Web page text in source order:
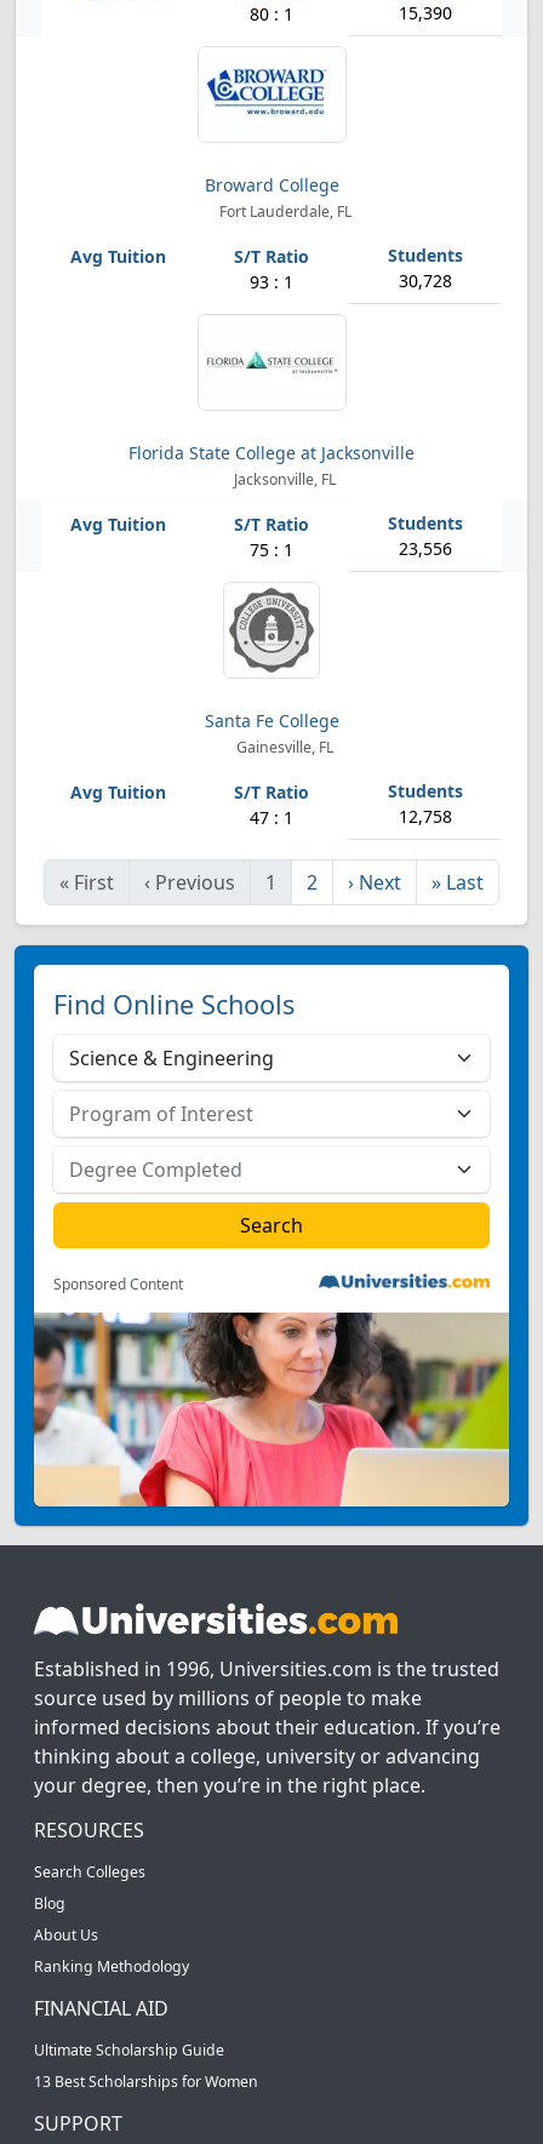
80 : 1 15,390
Broward College
Fort Lauderdale, FL
93 : 1 30,728
Florida State College at Jacksonville
Jacksonville, FL
75 : 1 23,556
Santa Fe College
Gainesville, FL
47 : 1 12,758
« First ‹ Previous 1 2 › Next » Last
Find Online Schools
Sponsored Content
Established in 1996, Universities.com is the trusted
source used by millions of people to make
informed decisions about their education. If you’re
thinking about a college, university or advancing
your degree, then you’re in the right place.
RESOURCES
Search Colleges
Blog
About Us
Ranking Methodology
FINANCIAL AID
Ultimate Scholarship Guide
13 Best Scholarships for Women
SUPPORT